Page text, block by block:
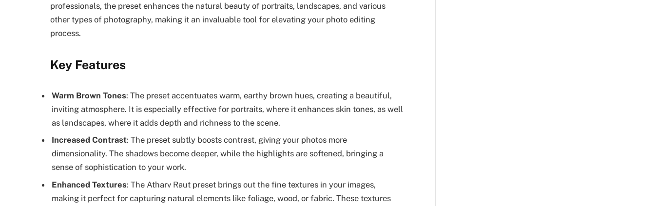
professionals, the preset enhances the natural beauty of portraits, landscapes, and various
other types of photography, making it an invaluable tool for elevating your photo editing
process.
Key Features
Warm Brown Tones: The preset accentuates warm, earthy brown hues, creating a beautiful,
inviting atmosphere. It is especially effective for portraits, where it enhances skin tones, as well
as landscapes, where it adds depth and richness to the scene.
Increased Contrast: The preset subtly boosts contrast, giving your photos more
dimensionality. The shadows become deeper, while the highlights are softened, bringing a
sense of sophistication to your work.
Enhanced Textures: The Atharv Raut preset brings out the fine textures in your images,
making it perfect for capturing natural elements like foliage, wood, or fabric. These textures